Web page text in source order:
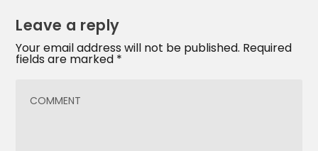
Leave a reply
Your email address will not be published. Required
fields are marked *